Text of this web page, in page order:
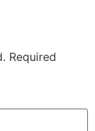
Required